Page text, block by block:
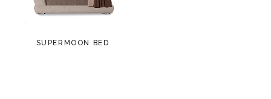
SUPERMOON BED